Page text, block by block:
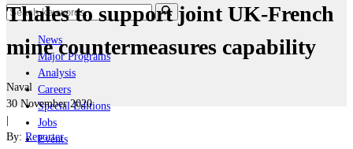
News
Major Programs
Analysis
Careers
Special Editions
Jobs
Events
Thales to support joint UK-French
mine countermeasures capability
Naval
30 November 2020
|
By: Reporter